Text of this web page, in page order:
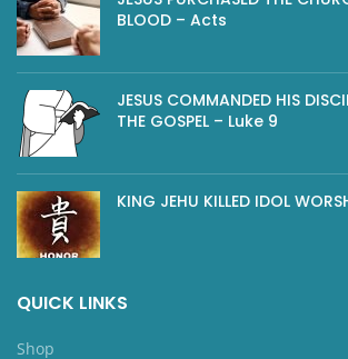
BLOOD – Acts
JESUS COMMANDED HIS
THE GOSPEL – Luke 9
KING JEHU KILLED IDOL
QUICK LINKS
Shop